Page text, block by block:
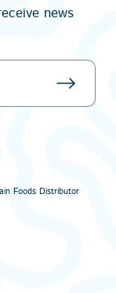
news
Foods Distributor